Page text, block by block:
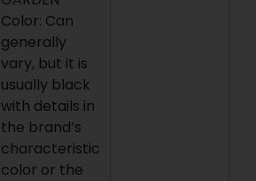
Color: Can
generally
vary, but it is
usually black
with details in
the brand’s
characteristic
color or the